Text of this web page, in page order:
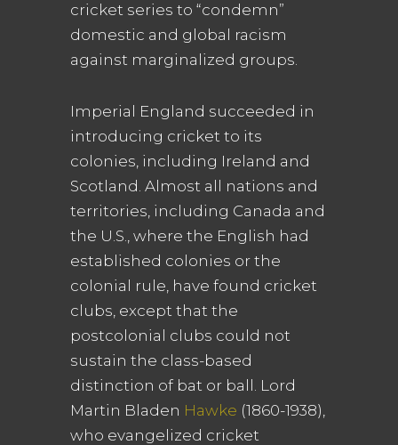
cricket series to “condemn”
domestic and global racism
against marginalized groups.
Imperial England succeeded in
introducing cricket to its
colonies, including Ireland and
Scotland. Almost all nations and
territories, including Canada and
the U.S., where the English had
established colonies or the
colonial rule, have found cricket
clubs, except that the
postcolonial clubs could not
sustain the class-based
distinction of bat or ball. Lord
Martin Bladen Hawke (1860-1938),
who evangelized cricket